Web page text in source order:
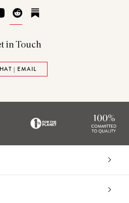
YouTubeReddit
in Touch
| EMAIL